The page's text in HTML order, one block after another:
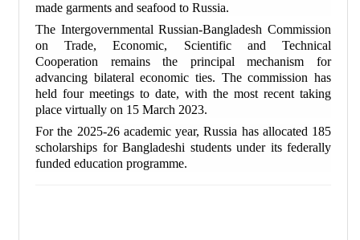
made garments and seafood to Russia.
The Intergovernmental Russian-Bangladesh Commission
on Trade, Economic, Scientific and Technical
Cooperation remains the principal mechanism for
advancing bilateral economic ties. The commission has
held four meetings to date, with the most recent taking
place virtually on 15 March 2023.
For the 2025-26 academic year, Russia has allocated 185
scholarships for Bangladeshi students under its federally
funded education programme.